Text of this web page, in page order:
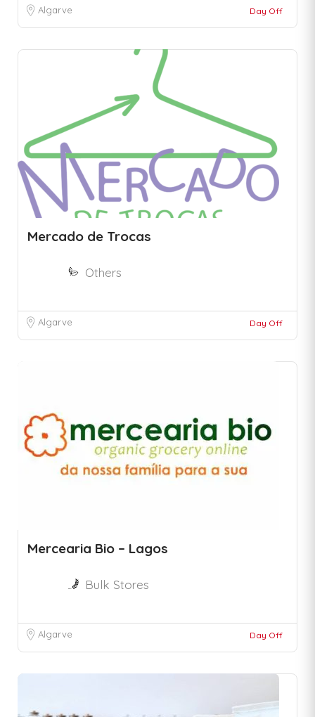
Algarve Day Off
Mercado de Trocas
Others
Algarve Day Off
Mercearia Bio – Lagos
Bulk Stores
Algarve Day Off